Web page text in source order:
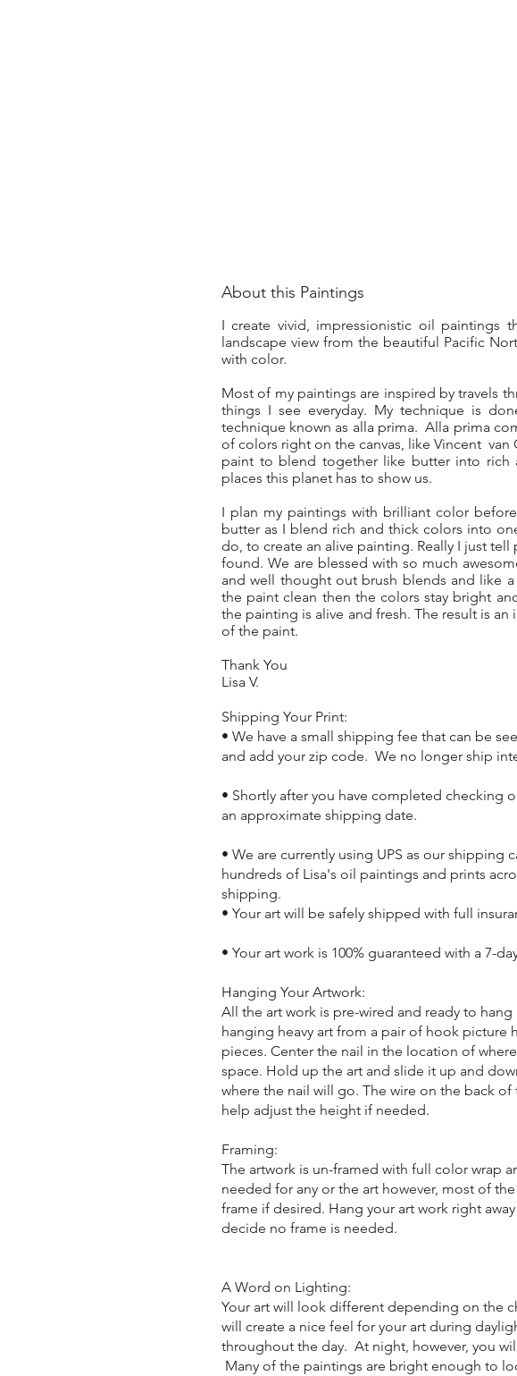
About this Paintings
I create vivid, impressionistic oil paintings
landscape view from the beautiful Pacific
with color.
Most of my paintings are inspired by travels
things I see everyday. My technique is
technique known as alla prima. Alla prima
of colors right on the canvas, like Vincent
paint to blend together like butter into
places this planet has to show us.
I plan my paintings with brilliant color
butter as I blend rich and thick colors into
do, to create an alive painting. Really I just
found. We are blessed with so much
and well thought out brush blends and like
the paint clean then the colors stay bright
the painting is alive and fresh. The result is
of the paint.
Thank You
Lisa V.
Shipping Your Print:
• We have a small shipping fee that can be
and add your zip code. We no longer ship
• Shortly after you have completed checking
an approximate shipping date.
• We are currently using UPS as our
hundreds of Lisa's oil paintings and prints
shipping.
• Your art will be safely shipped with full
• Your art work is 100% guaranteed with a 7-
Hanging Your Artwork:
All the art work is pre-wired and ready to
hanging heavy art from a pair of hook picture
pieces. Center the nail in the location of
space. Hold up the art and slide it up and
where the nail will go. The wire on the back
help adjust the height if needed.
Framing:
The artwork is un-framed with full color wrap
needed for any or the art however, most of
frame if desired. Hang your art work right
decide no frame is needed.
A Word on Lighting:
Your art will look different depending on the
will create a nice feel for your art during
throughout the day. At night, however, you
Many of the paintings are bright enough to